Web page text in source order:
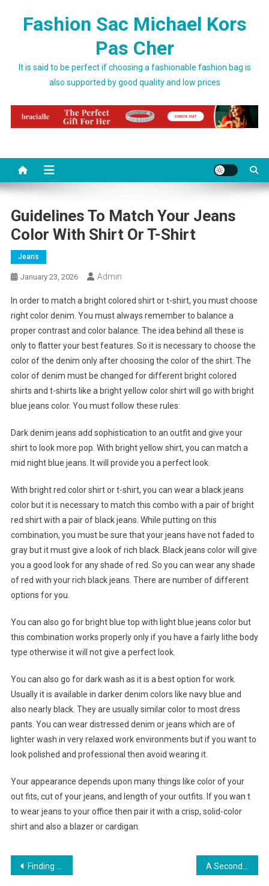
Fashion Sac Michael Kors
Pas Cher
It is said to be perfect if choosing a fashionable fashion bag is
also supported by good quality and low prices
Guidelines To Match Your Jeans
Color With Shirt Or T-Shirt
Jeans
January 23, 2026 Admin
In order to match a bright colored shirt or t-shirt, you must choose
right color denim. You must always remember to balance a
proper contrast and color balance. The idea behind all these is
only to flatter your best features. So it is necessary to choose the
color of the denim only after choosing the color of the shirt. The
color of denim must be changed for different bright colored
shirts and t-shirts like a bright yellow color shirt will go with bright
blue jeans color. You must follow these rules:
Dark denim jeans add sophistication to an outfit and give your
shirt to look more pop. With bright yellow shirt, you can match a
mid night blue jeans. It will provide you a perfect look.
With bright red color shirt or t-shirt, you can wear a black jeans
color but it is necessary to match this combo with a pair of bright
red shirt with a pair of black jeans. While putting on this
combination, you must be sure that your jeans have not faded to
gray but it must give a look of rich black. Black jeans color will give
you a good look for any shade of red. So you can wear any shade
of red with your rich black jeans. There are number of different
options for you.
You can also go for bright blue top with light blue jeans color but
this combination works properly only if you have a fairly lithe body
type otherwise it will not give a perfect look.
You can also go for dark wash as it is a best option for work.
Usually it is available in darker denim colors like navy blue and
also nearly black. They are usually similar color to most dress
pants. You can wear distressed denim or jeans which are of
lighter wash in very relaxed work environments but if you want to
look polished and professional then avoid wearing it.
Your appearance depends upon many things like color of your
out fits, cut of your jeans, and length of your outfits. If you wan t
to wear jeans to your office then pair it with a crisp, solid-color
shirt and also a blazer or cardigan.
Post navigation
Finding Top Quality Yacht Clothing A Second Life For Fashion Used Clothing